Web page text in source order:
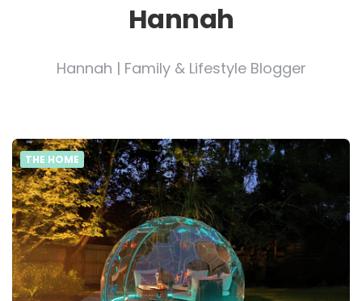
Hannah
Hannah | Family & Lifestyle Blogger
THE HOME